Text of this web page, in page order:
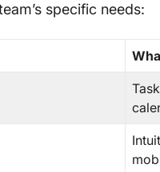
specific needs: